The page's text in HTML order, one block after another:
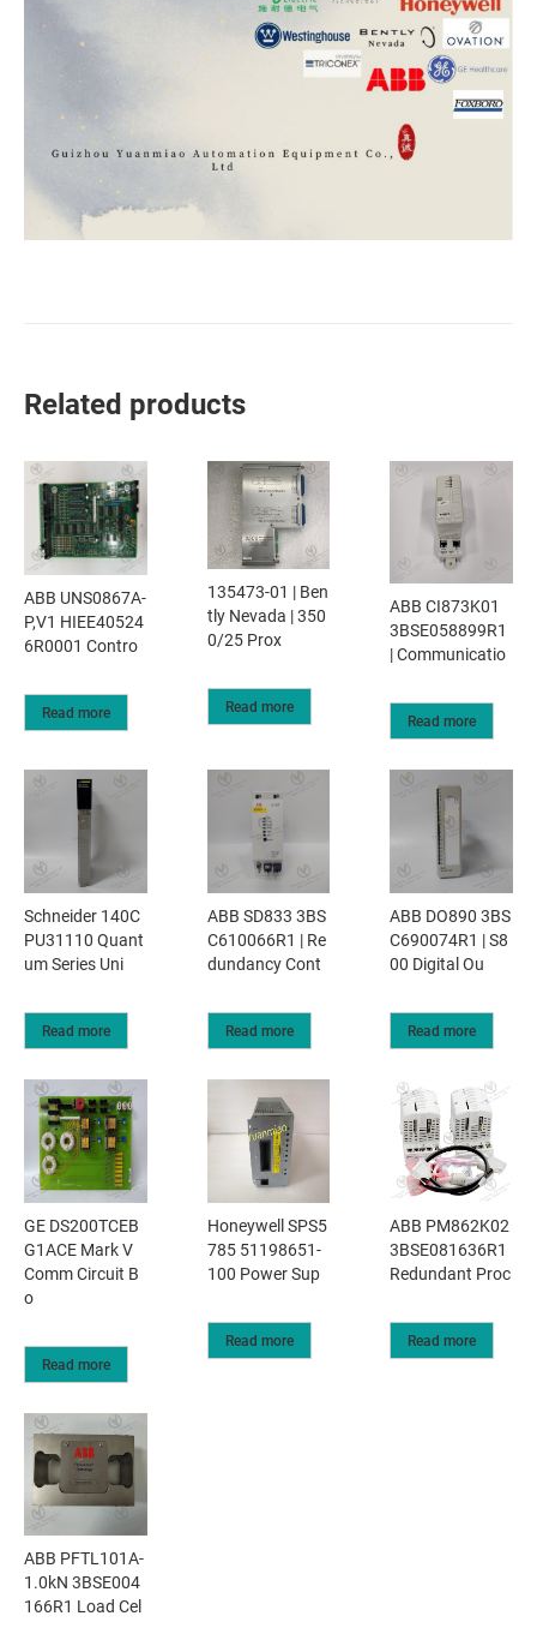
Related products
ABB UNS0867A-
P,V1 HIEE40524
6R0001 Contro
Read more
135473-01 | Ben
tly Nevada | 350
0/25 Prox
Read more
ABB CI873K01
3BSE058899R1
| Communicatio
Read more
Schneider 140C
PU31110 Quant
um Series Uni
Read more
ABB SD833 3BS
C610066R1 | Re
dundancy Cont
Read more
ABB DO890 3BS
C690074R1 | S8
00 Digital Ou
Read more
GE DS200TCEB
G1ACE Mark V
Comm Circuit B
o
Read more
Honeywell SPS5
785 51198651-
100 Power Sup
Read more
ABB PM862K02
3BSE081636R1
Redundant Proc
Read more
ABB PFTL101A-
1.0kN 3BSE004
166R1 Load Cel